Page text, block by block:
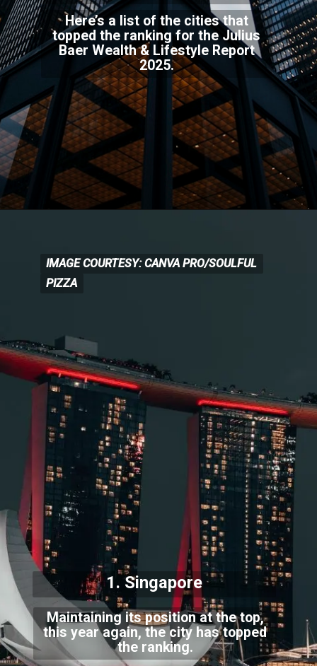
Here’s a list of the cities that
topped the ranking for the Julius
Baer Wealth & Lifestyle Report
2025.
Maintaining its position at the top,
this year again, the city has topped
the ranking.
IMAGE COURTESY: CANVA PRO/SOULFUL
PIZZA
IMAGE COURTESY: CANVAPRO/SOULFUL
PIZZA
1. Singapore